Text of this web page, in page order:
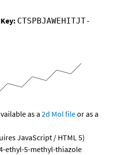
CTSPBJAWEHITJT-
as a 2d Mol fileor as a
JavaScript / HTML 5)
ethyl-5-methyl-thiazole